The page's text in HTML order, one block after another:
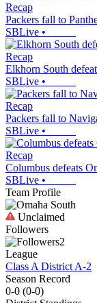
Recap
Packers fall to
SBLive •
Recap
Elkhorn South
SBLive •
Recap
Packers fall to
SBLive •
Recap
Columbus defeats
SBLive •
Team Profile
Unclaimed
Followers
2
League
Class A District A-2
Season Record
0-0 (0-0)